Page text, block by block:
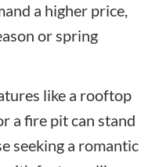
a higher price,
or spring
like a rooftop
a fire pit can stand
seeking a romantic